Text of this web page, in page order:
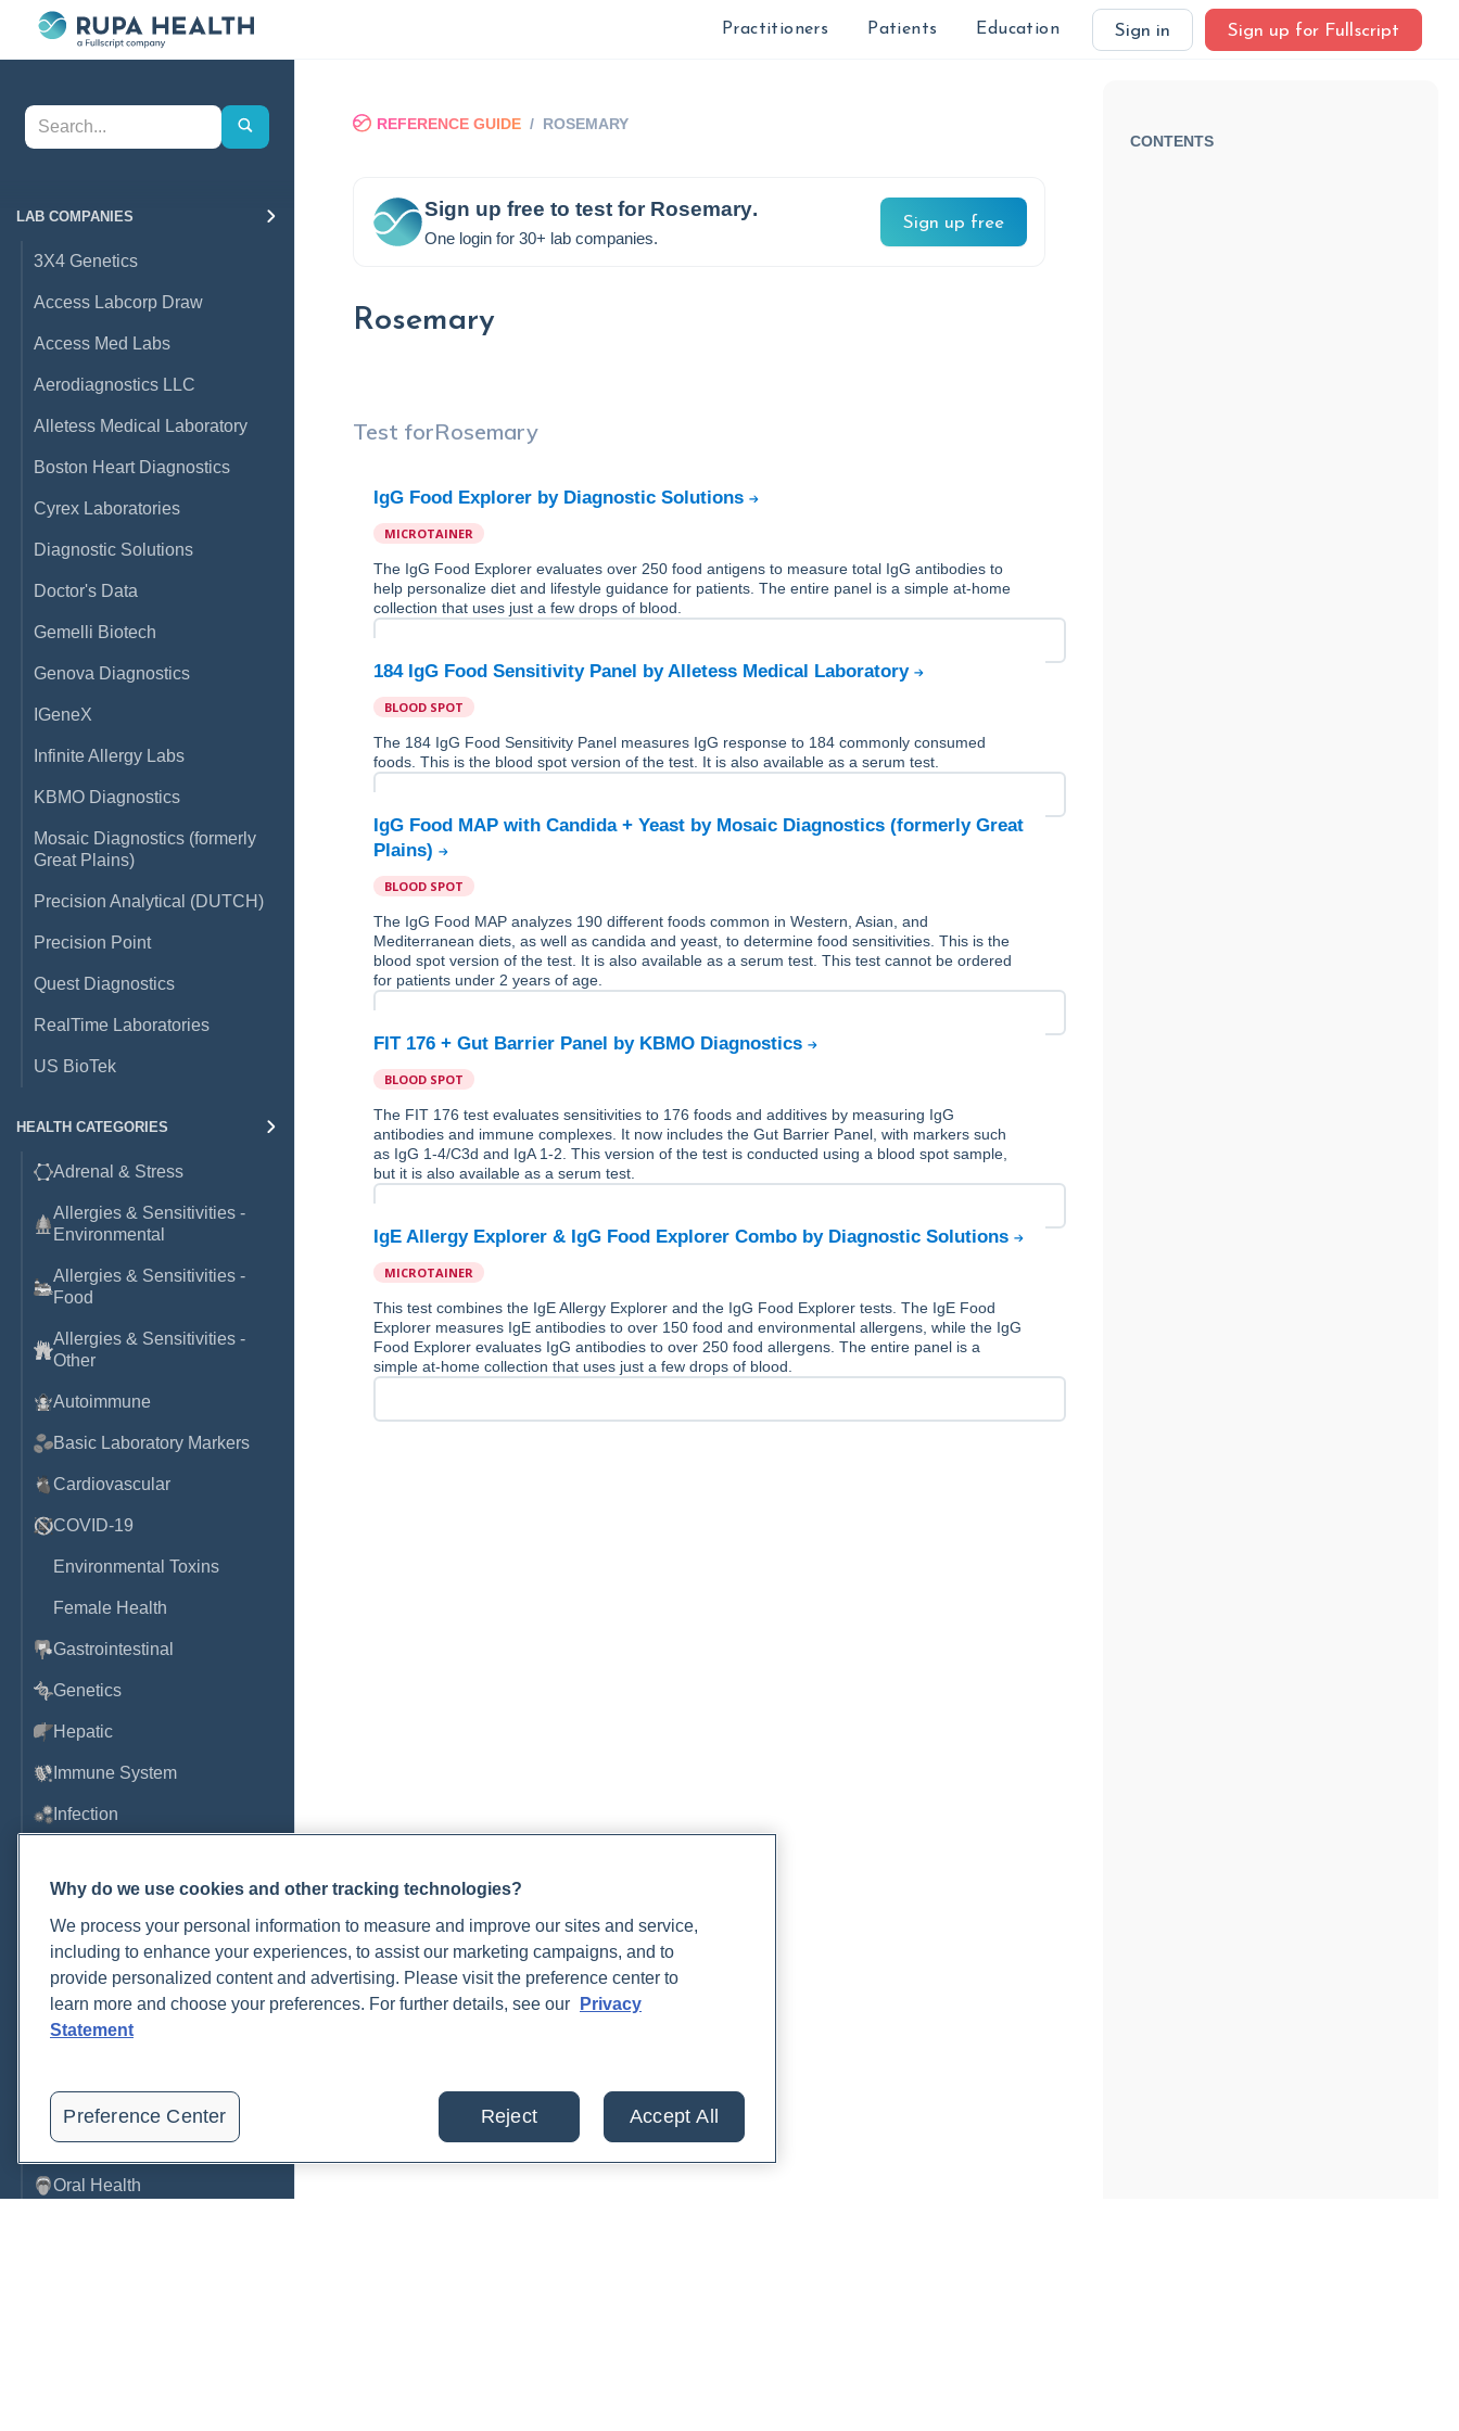
Practitioners Patients Education Sign in Sign up for Fullscript
LAB COMPANIES
3X4 Genetics
Access Labcorp Draw
Access Med Labs
Aerodiagnostics LLC
Alletess Medical Laboratory
Boston Heart Diagnostics
Cyrex Laboratories
Diagnostic Solutions
Doctor's Data
Gemelli Biotech
Genova Diagnostics
IGeneX
Infinite Allergy Labs
KBMO Diagnostics
Mosaic Diagnostics (formerly
Great Plains)
Precision Analytical (DUTCH)
Precision Point
Quest Diagnostics
RealTime Laboratories
US BioTek
HEALTH CATEGORIES
Adrenal & Stress
Allergies & Sensitivities -
Environmental
Allergies & Sensitivities -
Food
Allergies & Sensitivities -
Other
Autoimmune
Basic Laboratory Markers
Cardiovascular
COVID-19
Environmental Toxins
Female Health
Gastrointestinal
Genetics
Hepatic
Immune System
Infection
Male Health
Medications & Drugs
Metabolic Function
Metals
Nutrition
Oral Health
REFERENCE GUIDE / ROSEMARY
Sign up free to test for Rosemary.
One login for 30+ lab companies.
Sign up free
Rosemary
Test forRosemary
IgG Food Explorer by Diagnostic Solutions
MICROTAINER
The IgG Food Explorer evaluates over 250 food antigens to measure total IgG antibodies to
help personalize diet and lifestyle guidance for patients. The entire panel is a simple at-home
collection that uses just a few drops of blood.
184 IgG Food Sensitivity Panel by Alletess Medical Laboratory
BLOOD SPOT
The 184 IgG Food Sensitivity Panel measures IgG response to 184 commonly consumed
foods. This is the blood spot version of the test. It is also available as a serum test.
IgG Food MAP with Candida + Yeast by Mosaic Diagnostics (formerly Great
Plains)
BLOOD SPOT
The IgG Food MAP analyzes 190 different foods common in Western, Asian, and
Mediterranean diets, as well as candida and yeast, to determine food sensitivities. This is the
blood spot version of the test. It is also available as a serum test. This test cannot be ordered
for patients under 2 years of age.
FIT 176 + Gut Barrier Panel by KBMO Diagnostics
BLOOD SPOT
The FIT 176 test evaluates sensitivities to 176 foods and additives by measuring IgG
antibodies and immune complexes. It now includes the Gut Barrier Panel, with markers such
as IgG 1-4/C3d and IgA 1-2. This version of the test is conducted using a blood spot sample,
but it is also available as a serum test.
IgE Allergy Explorer & IgG Food Explorer Combo by Diagnostic Solutions
MICROTAINER
This test combines the IgE Allergy Explorer and the IgG Food Explorer tests. The IgE Food
Explorer measures IgE antibodies to over 150 food and environmental allergens, while the IgG
Food Explorer evaluates IgG antibodies to over 250 food allergens. The entire panel is a
simple at-home collection that uses just a few drops of blood.
CONTENTS
Why do we use cookies and other tracking technologies?
We process your personal information to measure and improve our sites and service,
including to enhance your experiences, to assist our marketing campaigns, and to
provide personalized content and advertising. Please visit the preference center to
learn more and choose your preferences. For further details, see our
Privacy
Statement
Preference Center Reject Accept All